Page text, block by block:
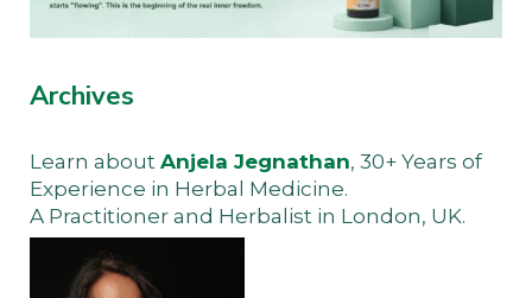
Archives
Learn about Anjela Jegnathan, 30+ Years of
Experience in Herbal Medicine.
A Practitioner and Herbalist in London, UK.